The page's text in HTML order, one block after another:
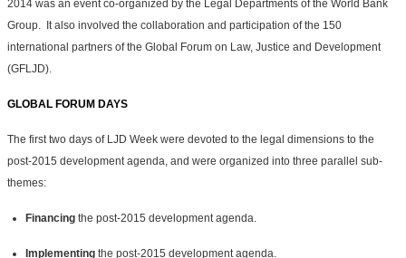
2014 was an event co-organized by the Legal Departments of the World Bank
Group. It also involved the collaboration and participation of the 150
international partners of the Global Forum on Law, Justice and Development
(GFLJD).
GLOBAL FORUM DAYS
The first two days of LJD Week were devoted to the legal dimensions to the
post-2015 development agenda, and were organized into three parallel sub-
themes:
Financing the post-2015 development agenda.
Implementing the post-2015 development agenda.